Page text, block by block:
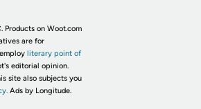
Products on Woot.com
are for
literary point of
editorial opinion.
site also subjects you
Ads by Longitude.